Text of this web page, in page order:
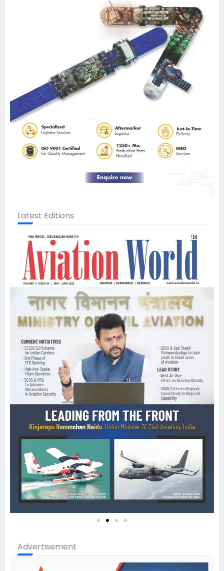
Latest Editions
Advertisement